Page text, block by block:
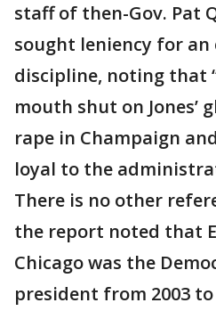
staff of then-Gov. Pat
sought leniency for an
discipline, noting that
mouth shut on Jones’
rape in Champaign
loyal to the
There is no other
the report noted that
Chicago was the
president from 2003 to